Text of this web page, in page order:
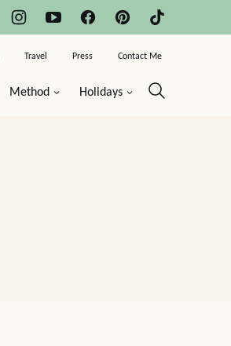
Method Holidays
Travel Press Contact Me